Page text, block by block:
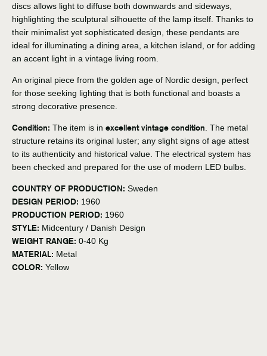
discs allows light to diffuse both downwards and sideways,
highlighting the sculptural silhouette of the lamp itself. Thanks to
their minimalist yet sophisticated design, these pendants are
ideal for illuminating a dining area, a kitchen island, or for adding
an accent light in a vintage living room.
An original piece from the golden age of Nordic design, perfect
for those seeking lighting that is both functional and boasts a
strong decorative presence.
Condition: The item is in excellent vintage condition . The metal
structure retains its original luster; any slight signs of age attest
to its authenticity and historical value. The electrical system has
been checked and prepared for the use of modern LED bulbs.
COUNTRY OF PRODUCTION: Sweden
DESIGN PERIOD: 1960
PRODUCTION PERIOD: 1960
STYLE: Midcentury / Danish Design
WEIGHT RANGE: 0-40 Kg
MATERIAL: Metal
COLOR: Yellow